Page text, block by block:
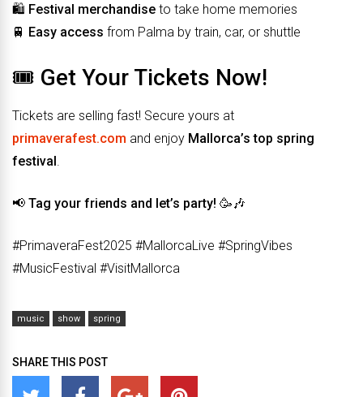
🛍️ Festival merchandise to take home memories
🚆 Easy access from Palma by train, car, or shuttle
🎟️ Get Your Tickets Now!
Tickets are selling fast! Secure yours at
primaverafest.com and enjoy Mallorca’s top spring
festival.
📢 Tag your friends and let’s party! 🥳🎶
#PrimaveraFest2025 #MallorcaLive #SpringVibes
#MusicFestival #VisitMallorca
music show spring
SHARE THIS POST